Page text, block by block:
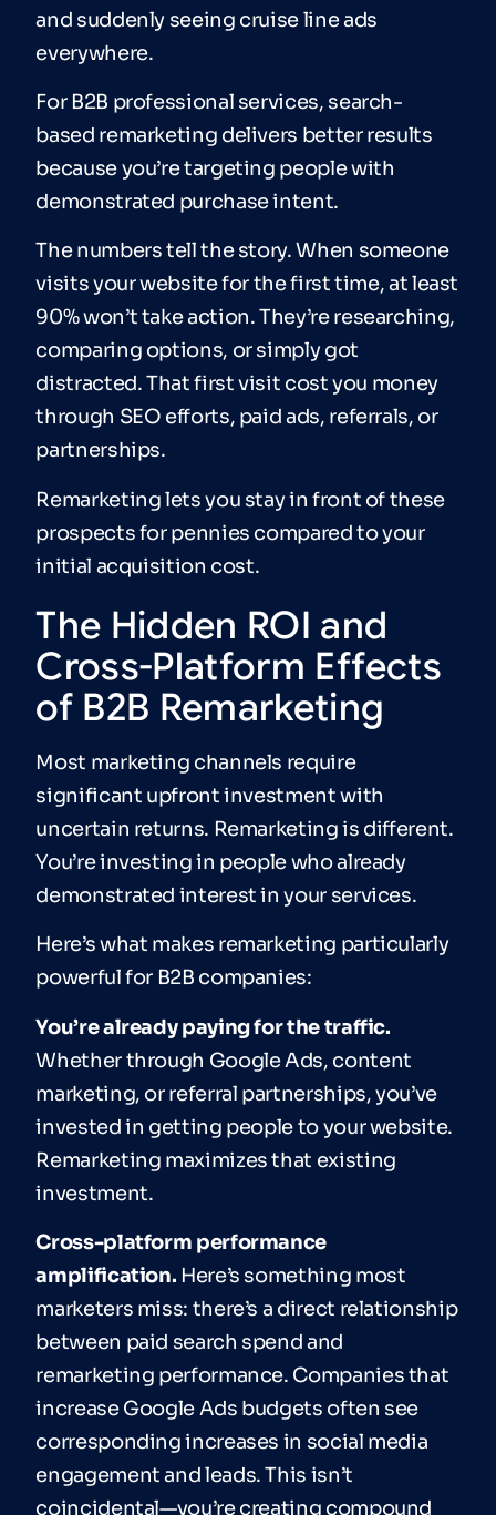
and suddenly seeing cruise line ads
everywhere.
For B2B professional services, search-
based remarketing delivers better results
because you’re targeting people with
demonstrated purchase intent.
The numbers tell the story. When someone
visits your website for the first time, at least
90% won’t take action. They’re researching,
comparing options, or simply got
distracted. That first visit cost you money
through SEO efforts, paid ads, referrals, or
partnerships.
Remarketing lets you stay in front of these
prospects for pennies compared to your
initial acquisition cost.
The Hidden ROI and
Cross-Platform Effects
of B2B Remarketing
Most marketing channels require
significant upfront investment with
uncertain returns. Remarketing is different.
You’re investing in people who already
demonstrated interest in your services.
Here’s what makes remarketing particularly
powerful for B2B companies:
You’re already paying for the traffic.
Whether through Google Ads, content
marketing, or referral partnerships, you’ve
invested in getting people to your website.
Remarketing maximizes that existing
investment.
Cross-platform performance
amplification. Here’s something most
marketers miss: there’s a direct relationship
between paid search spend and
remarketing performance. Companies that
increase Google Ads budgets often see
corresponding increases in social media
engagement and leads. This isn’t
coincidental—you’re creating compound